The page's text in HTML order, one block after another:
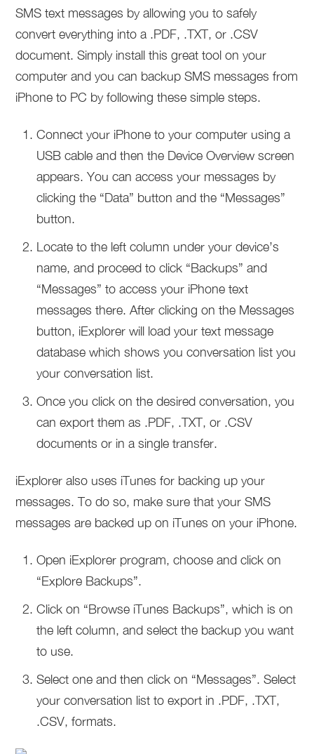
SMS text messages by allowing you to safely
convert everything into a .PDF, .TXT, or .CSV
document. Simply install this great tool on your
computer and you can backup SMS messages from
iPhone to PC by following these simple steps.
Connect your iPhone to your computer using a
USB cable and then the Device Overview screen
appears. You can access your messages by
clicking the “Data” button and the “Messages”
button.
Locate to the left column under your device’s
name, and proceed to click “Backups” and
“Messages” to access your iPhone text
messages there. After clicking on the Messages
button, iExplorer will load your text message
database which shows you conversation list you
your conversation list.
Once you click on the desired conversation, you
can export them as .PDF, .TXT, or .CSV
documents or in a single transfer.
iExplorer also uses iTunes for backing up your
messages. To do so, make sure that your SMS
messages are backed up on iTunes on your iPhone.
Open iExplorer program, choose and click on
“Explore Backups”.
Click on “Browse iTunes Backups”, which is on
the left column, and select the backup you want
to use.
Select one and then click on “Messages”. Select
your conversation list to export in .PDF, .TXT,
.CSV, formats.